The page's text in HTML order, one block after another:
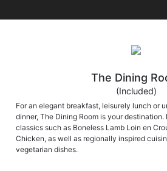
The Dining
(Included)
For an elegant breakfast, leisurely lunch or
dinner, The Dining Room is your destination.
classics such as Boneless Lamb Loin en
Chicken, as well as regionally inspired
vegetarian dishes.